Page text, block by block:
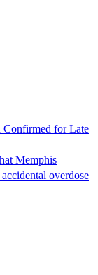
Confirmed for Late
Memphis
overdose